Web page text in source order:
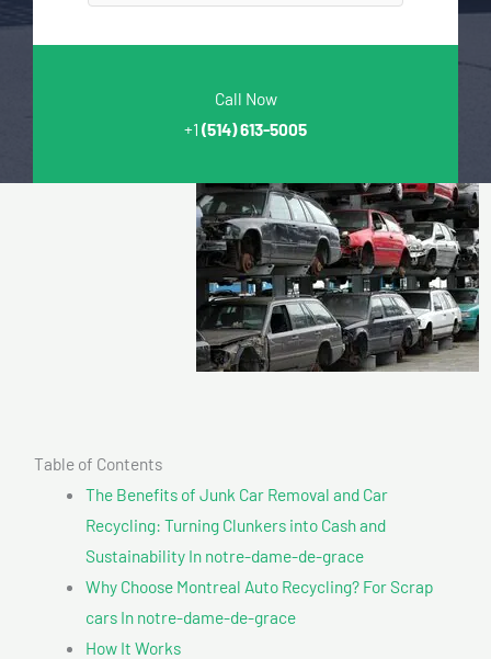
Call Now
+1 (514) 613-5005
Table of Contents
The Benefits of Junk Car Removal and Car
Recycling: Turning Clunkers into Cash and
Sustainability In notre-dame-de-grace
Why Choose Montreal Auto Recycling? For Scrap
cars In notre-dame-de-grace
How It Works